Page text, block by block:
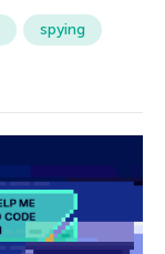
spying